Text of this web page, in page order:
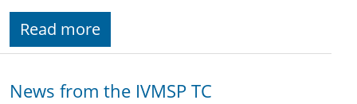
Read more
News from the IVMSP TC